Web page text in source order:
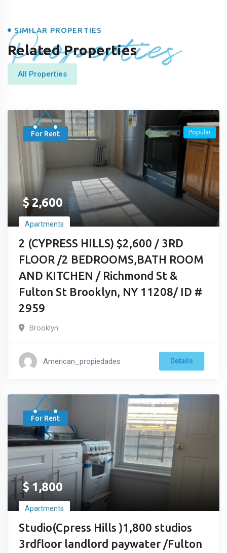
Properties
SIMILAR PROPERTIES
Related Properties
All Properties
For Rent
$2,600
Apartments
2 (CYPRESS HILLS) $2,600 / 3RD
FLOOR /2 BEDROOMS,BATH ROOM
AND KITCHEN / Richmond St &
Fulton St Brooklyn, NY 11208/ ID #
2959
Popular
Brooklyn
American_propiedades Details
For Rent
$ 1,800
Apartments
Studio(Cpress Hills )1,800 studios
3rdfloor landlord paywater /Fulton